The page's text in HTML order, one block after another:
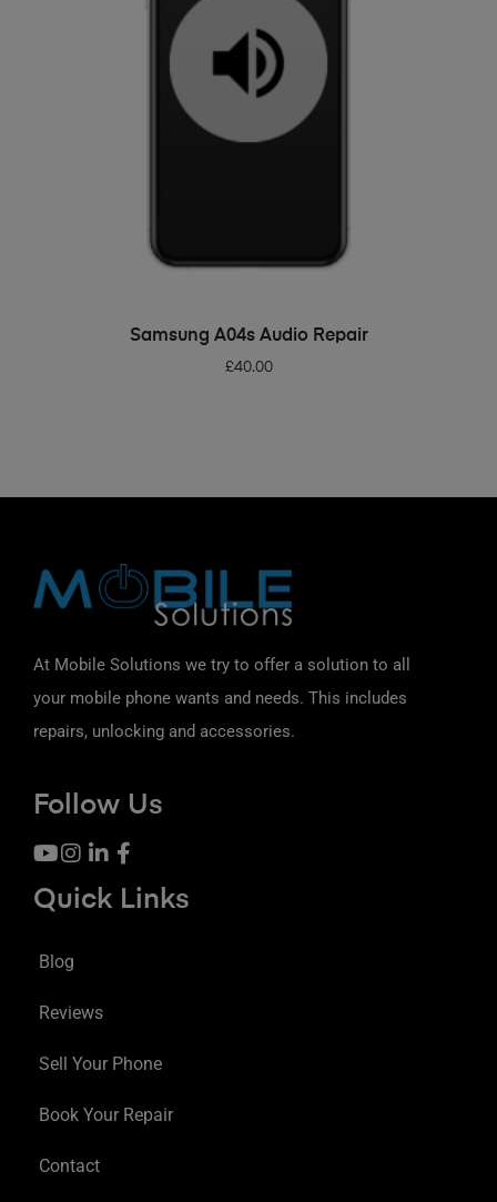
ADD TO BASKET
Samsung A04s Audio Repair
£40.00
At Mobile Solutions we try to offer a solution to all
your mobile phone wants and needs. This includes
repairs, unlocking and accessories.
Follow Us
Quick Links
Blog
Reviews
Sell Your Phone
Book Your Repair
Contact